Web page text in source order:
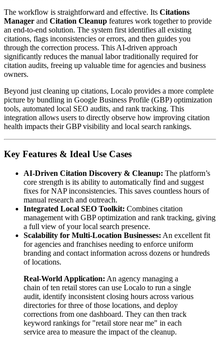
The workflow is straightforward and effective. Its Citations
Manager and Citation Cleanup features work together to provide
an end-to-end solution. The system first identifies all existing
citations, flags inconsistencies or errors, and then guides you
through the correction process. This AI-driven approach
significantly reduces the manual labor traditionally required for
citation audits, freeing up valuable time for agencies and business
owners.
Beyond just cleaning up citations, Localo provides a more complete
picture by bundling in Google Business Profile (GBP) optimization
tools, automated local SEO audits, and rank tracking. This
integration allows users to directly observe how improving citation
health impacts their GBP visibility and local search rankings.
Key Features & Ideal Use Cases
AI-Driven Citation Discovery & Cleanup: The platform’s
core strength is its ability to automatically find and suggest
fixes for NAP inconsistencies. This saves countless hours of
manual research and outreach.
Integrated Local SEO Toolkit: Combines citation
management with GBP optimization and rank tracking, giving
a full view of your local search presence.
Scalability for Multi-Location Businesses: An excellent fit
for agencies and franchises needing to enforce uniform
branding and contact information across dozens or hundreds
of locations.
Real-World Application: An agency managing a
chain of ten retail stores can use Localo to run a single
audit, identify inconsistent closing hours across various
directories for three of those locations, and deploy
corrections from one dashboard. They can then track
keyword rankings for "retail store near me" in each
service area to measure the impact of the cleanup.